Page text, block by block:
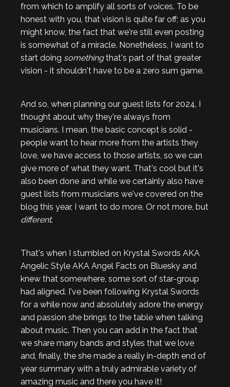
from which to amplify all sorts of voices. To be
honest with you, that vision is quite far off; as you
might know, the fact that we're still even posting
is somewhat of a miracle. Nonetheless, I want to
start doing somethingthat's part of that greater
vision - it shouldn't have to be a zero sum game.
And so, when planning our guest lists for 2024, I
thought about why they're always from
musicians. I mean, the basic concept is solid -
people want to hear more from the artists they
love, we have access to those artists, so we can
give more of what they want. That's cool but it's
also been done and while we certainly also have
guest lists from musicians we've covered on the
blog this year, I want to do more. Or not more, but
different.
That's when I stumbled on Krystal Swords AKA
Angelic Style AKA Angel Facts on Bluesky and
knew that somewhere, some sort of star-group
had aligned. I've been following Krystal Swords
for a while now and absolutely adore the energy
and passion she brings to the table when talking
about music. Then you can add in the fact that
we share many bands and styles that we love
and, finally, the she made a really in-depth end of
year summary with a truly admirable variety of
amazing music and there you have it!